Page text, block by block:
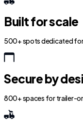
Built for scale
500+ spots dedicated
Secure by
800+ spaces for trailer-